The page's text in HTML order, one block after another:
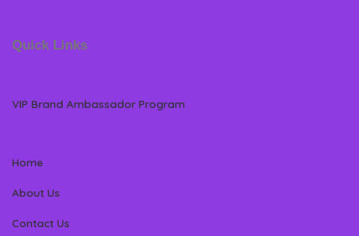
Quick Links
VIP Brand Ambassador Program
Home
About Us
Contact Us